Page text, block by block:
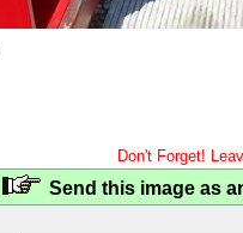
Don't Forget!
Send this image as